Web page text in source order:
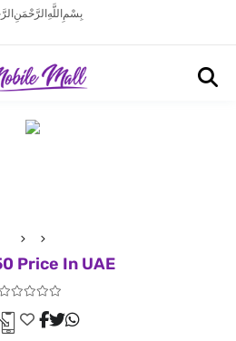
بِسْمِ اللَّهِ الرَّحْمَنِ
Price In UAE